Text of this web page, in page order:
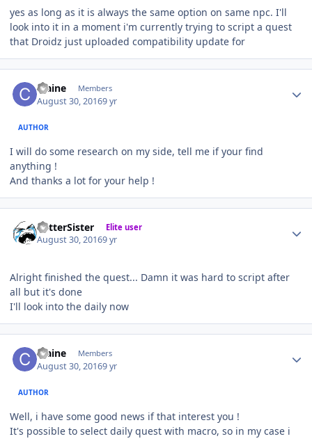
yes as long as it is always the same option on same npc. I'll
look into it in a moment i'm currently trying to script a quest
that Droidz just uploaded compatibility update for
craine Members
August 30, 20169 yr
AUTHOR
I will do some research on my side, tell me if your find
anything !
And thanks a lot for your help !
BetterSister Elite user
August 30, 20169 yr
Alright finished the quest... Damn it was hard to script after
all but it's done
I'll look into the daily now
craine Members
August 30, 20169 yr
AUTHOR
Well, i have some good news if that interest you !
It's possible to select daily quest with macro, so in my case i